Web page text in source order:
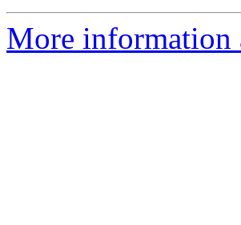
More information